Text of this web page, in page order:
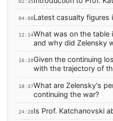
02:35
04:08Latest casualty figures
12:14What was on the table
and why did Zelensky
16:20Given the continuing
with the trajectory of
18:37What are Zelensky's
continuing the war?
24:28Is Prof. Katchanovski